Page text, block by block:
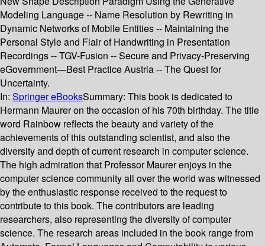
Modeling Language -- Name Resolution by Rewriting in
Dynamic Networks of Mobile Entities -- Maintaining the
Personal Style and Flair of Handwriting in Presentation
Recordings -- TGV-Fusion -- Secure and Privacy-Preserving
eGovernment—Best Practice Austria -- The Quest for
Uncertainty.
In: Springer eBooksSummary: This book is dedicated to
Hermann Maurer on the occasion of his 70th birthday. The title
word Rainbow reflects the beauty and variety of the
achievements of this outstanding scientist, and also the
diversity and depth of current research in computer science.
The high admiration that Professor Maurer enjoys in the
computer science community all over the world was witnessed
by the enthusiastic response received to the request to
contribute to this book. The contributors are leading
researchers, also representing the diversity of computer
science. The research areas included in the book range from